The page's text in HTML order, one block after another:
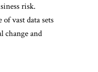
risk.
vast data sets
change and